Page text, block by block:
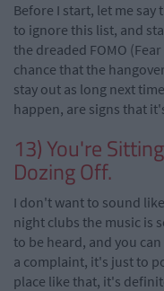
Before I start, let me
to ignore this list, and
the dreaded FOMO
chance that the
stay out as long next
happen, are signs that
13) You're
Dozing Off.
I don't want to sound
night clubs the music is
to be heard, and you
a complaint, it's just to
place like that, it's